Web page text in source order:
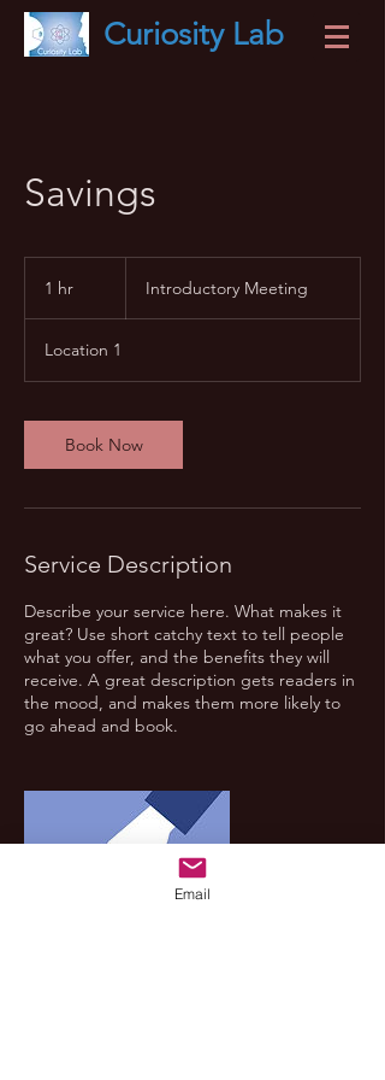
CuriosityLab
Savings
1 hr Introductory Meeting
Location 1
Book Now
Service Description
Describe your service here. What makes it
great? Use short catchy text to tell people
what you offer, and the benefits they will
receive. A great description gets readers in
the mood, and makes them more likely to
go ahead and book.
Email